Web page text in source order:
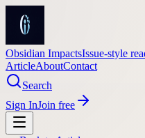
Obsidian ImpactsIssue-style
ArticleAboutContact
Search
Sign InJoin free